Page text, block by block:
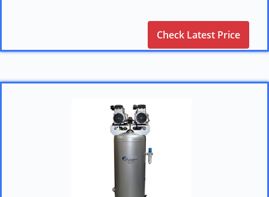
Check Latest Price